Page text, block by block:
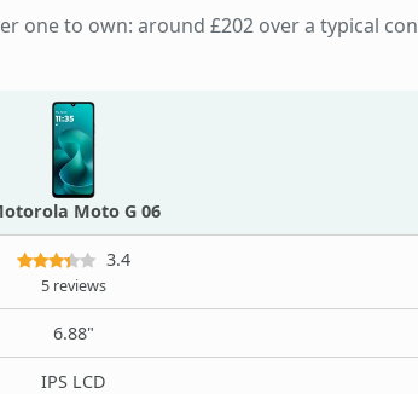
one to own: around £202 over a typical
Moto G 06
3.4
5 reviews
6.88"
IPS LCD